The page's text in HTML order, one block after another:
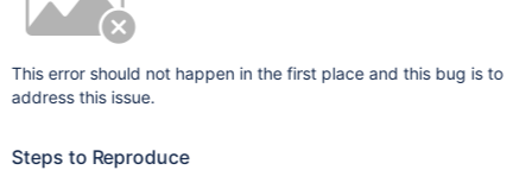
This error should not happen in the first place and this bug is to
address this issue.
Steps to Reproduce